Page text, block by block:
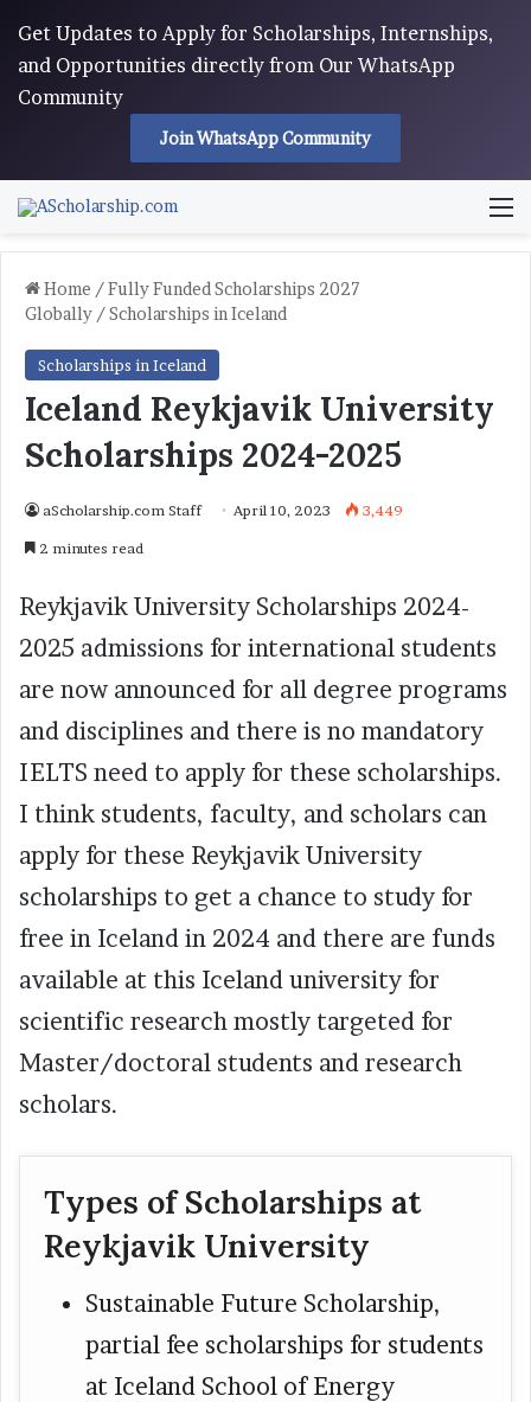
Get Updates to Apply for Scholarships, Internships,
and Opportunities directly from Our WhatsApp
Community
Join WhatsApp Community
Home /Fully Funded Scholarships 2027
Globally /Scholarships in Iceland
Scholarships in Iceland
Iceland Reykjavik University
Scholarships 2024-2025
aScholarship.com Staff April 10, 2023 3,449
2 minutes read
Reykjavik University Scholarships 2024-
2025 admissions for international students
are now announced for all degree programs
and disciplines and there is no mandatory
IELTS need to apply for these scholarships.
I think students, faculty, and scholars can
apply for these Reykjavik University
scholarships to get a chance to study for
free in Iceland in 2024 and there are funds
available at this Iceland university for
scientific research mostly targeted for
Master/doctoral students and research
scholars.
Types of Scholarships at
Reykjavik University
Sustainable Future Scholarship,
partial fee scholarships for students
at Iceland School of Energy